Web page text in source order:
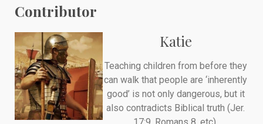
Contributor
Katie
Teaching children from before they
can walk that people are ‘inherently
good’ is not only dangerous, but it
also contradicts Biblical truth (Jer.